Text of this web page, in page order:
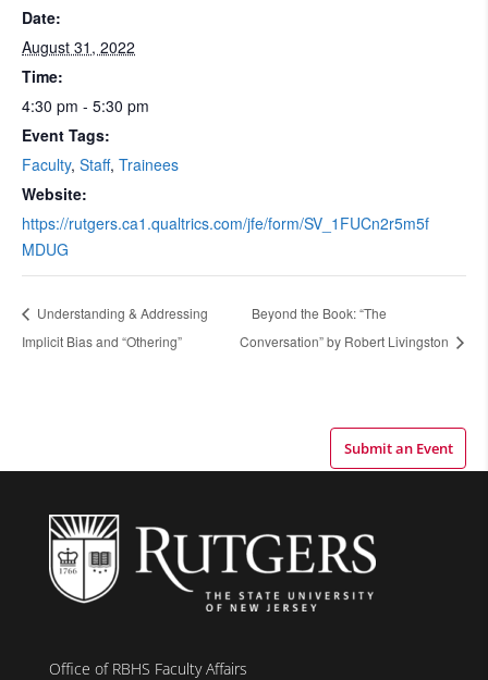
Date:
August 31, 2022
Time:
4:30 pm - 5:30 pm
Event Tags:
Faculty, Staff, Trainees
Website:
https://rutgers.ca1.qualtrics.com/jfe/form/SV_1FUCn2r5m5f
MDUG
Understanding & Addressing
Implicit Bias and “Othering”
Beyond the Book: “The
Conversation” by Robert Livingston
Submit an Event
Office of RBHS Faculty Affairs